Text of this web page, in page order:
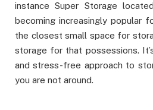
instance Super Storage
becoming increasingly popular
the closest small space for
storage for that possessions.
and stress-free approach to
you are not around.